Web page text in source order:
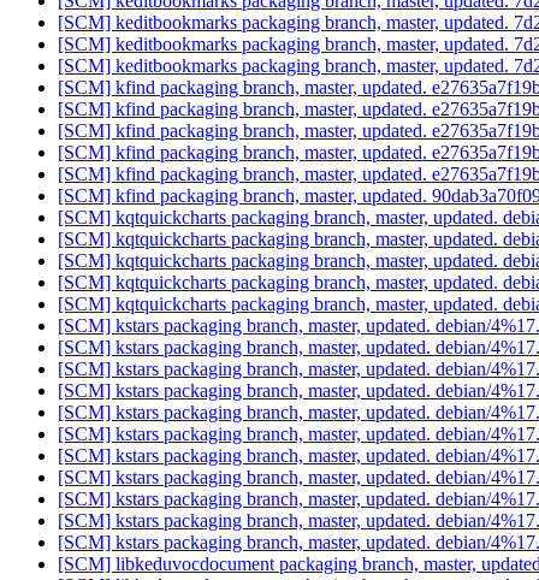
[SCM] keditbookmarks packaging branch, master, updated.
[SCM] keditbookmarks packaging branch, master, updated.
[SCM] keditbookmarks packaging branch, master, updated.
[SCM] kfind packaging branch, master, updated.
[SCM] kfind packaging branch, master, updated.
[SCM] kfind packaging branch, master, updated.
[SCM] kfind packaging branch, master, updated.
[SCM] kfind packaging branch, master, updated.
[SCM] kfind packaging branch, master, updated.
[SCM] kqtquickcharts packaging branch, master, updated.
[SCM] kqtquickcharts packaging branch, master, updated.
[SCM] kqtquickcharts packaging branch, master, updated.
[SCM] kqtquickcharts packaging branch, master, updated.
[SCM] kqtquickcharts packaging branch, master, updated.
[SCM] kstars packaging branch, master, updated. debian/
[SCM] kstars packaging branch, master, updated. debian/
[SCM] kstars packaging branch, master, updated. debian/
[SCM] kstars packaging branch, master, updated. debian/
[SCM] kstars packaging branch, master, updated. debian/
[SCM] kstars packaging branch, master, updated. debian/
[SCM] kstars packaging branch, master, updated. debian/
[SCM] kstars packaging branch, master, updated. debian/
[SCM] kstars packaging branch, master, updated. debian/
[SCM] kstars packaging branch, master, updated. debian/
[SCM] kstars packaging branch, master, updated. debian/
[SCM] libkeduvocdocument packaging branch, master,